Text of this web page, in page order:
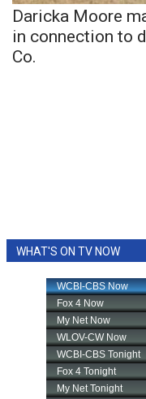
Daricka Moore
in connection to
Co.
WHAT'S ON TV NOW